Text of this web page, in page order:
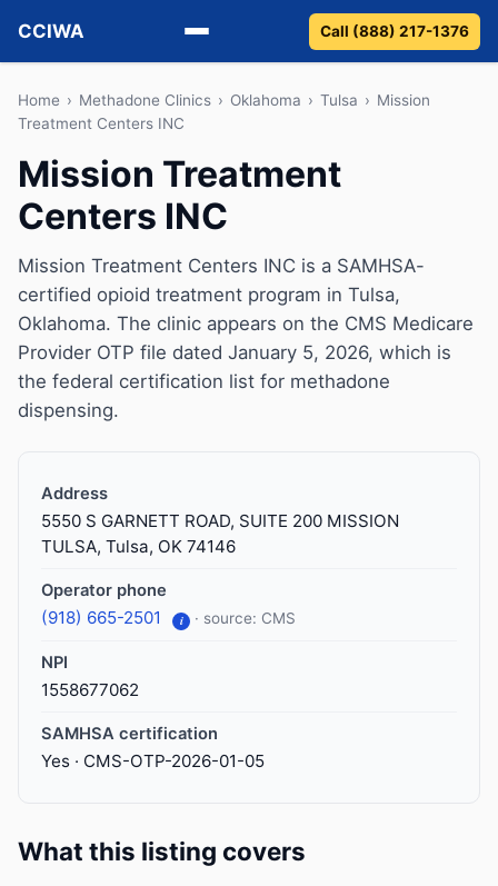
CCIWA
Methadone
Vivitrol
Detox
Guides
About
Call (888) 217-1376
Home › Methadone Clinics › Oklahoma › Tulsa › Mission
Treatment Centers INC
Mission Treatment
Centers INC
Mission Treatment Centers INC is a SAMHSA-
certified opioid treatment program in Tulsa,
Oklahoma. The clinic appears on the CMS Medicare
Provider OTP file dated January 5, 2026, which is
the federal certification list for methadone
dispensing.
Address
5550 S GARNETT ROAD, SUITE 200 MISSION
TULSA, Tulsa, OK 74146
Operator phone
(918) 665-2501 i · source: CMS
NPI
1558677062
SAMHSA certification
Yes · CMS-OTP-2026-01-05
What this listing covers